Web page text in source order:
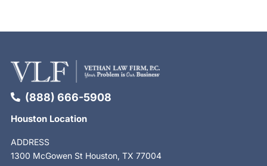
(888) 666-5908
Houston Location
ADDRESS
1300 McGowen St Houston, TX 77004